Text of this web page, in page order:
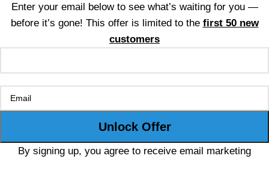
Enter your email below to see what’s waiting for you —
before it’s gone! This offer is limited to the first 50 new
customers
By signing up, you agree to receive email marketing